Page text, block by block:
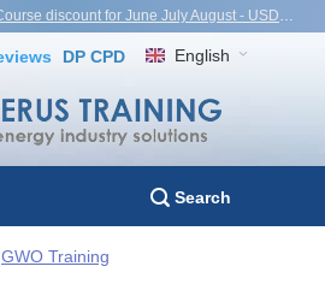
for June July August - USD1,000! Vietnam, Turkiye, Malaysia
DP CPD English
Search
GWO Training